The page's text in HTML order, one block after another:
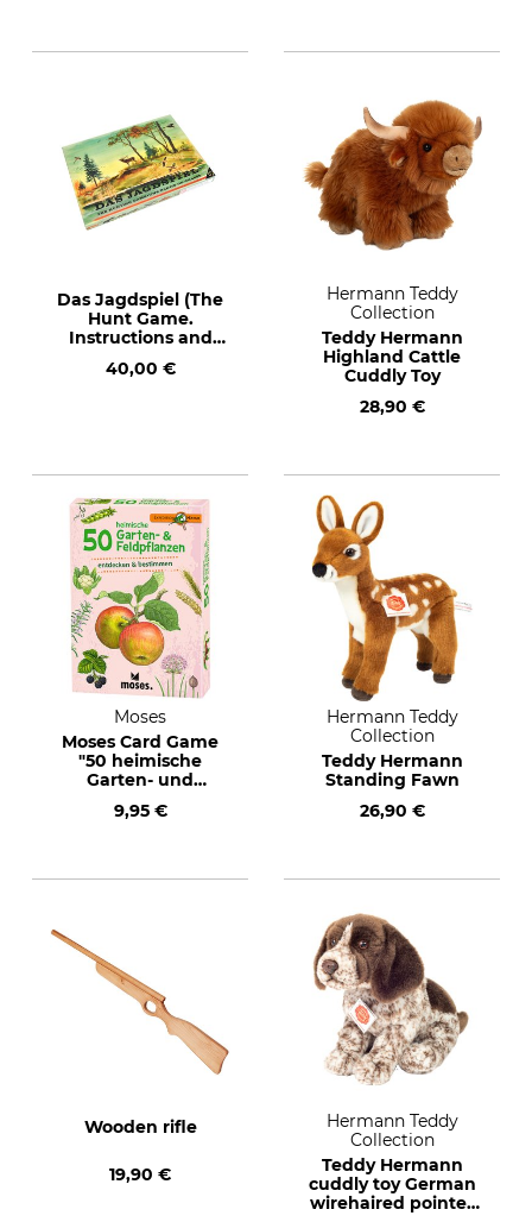
Das Jagdspiel (The
Hunt Game.
Instructions and
40,00 €
Hermann Teddy
Collection
Teddy Hermann
Highland Cattle
Cuddly Toy
28,90 €
Moses
Moses Card Game
"50 heimische
Garten- und
native garden and
9,95 €
Hermann Teddy
Collection
Teddy Hermann
Standing Fawn
26,90 €
Wooden rifle
19,90 €
Hermann Teddy
Collection
Teddy Hermann
cuddly toy German
wirehaired pointer